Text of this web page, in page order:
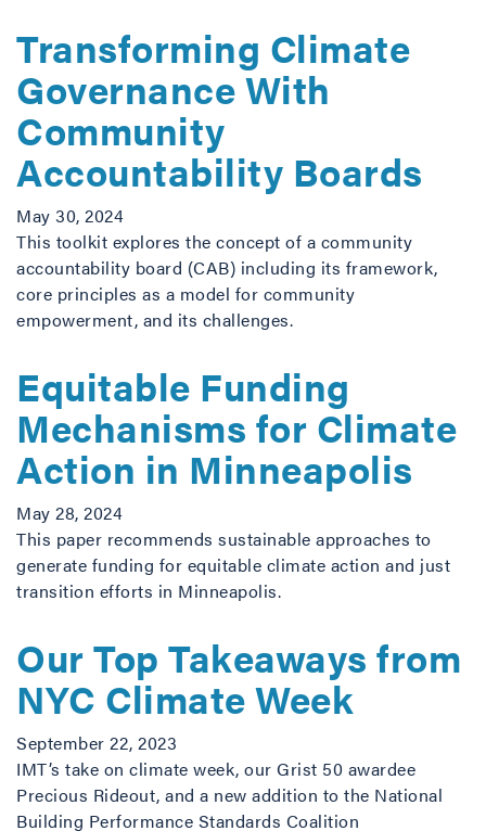
Transforming Climate
Governance With
Community
Accountability Boards
May 30, 2024
This toolkit explores the concept of a community
accountability board (CAB) including its framework,
core principles as a model for community
empowerment, and its challenges.
Equitable Funding
Mechanisms for Climate
Action in Minneapolis
May 28, 2024
This paper recommends sustainable approaches to
generate funding for equitable climate action and just
transition efforts in Minneapolis.
Our Top Takeaways from
NYC Climate Week
September 22, 2023
IMT’s take on climate week, our Grist 50 awardee
Precious Rideout, and a new addition to the National
Building Performance Standards Coalition